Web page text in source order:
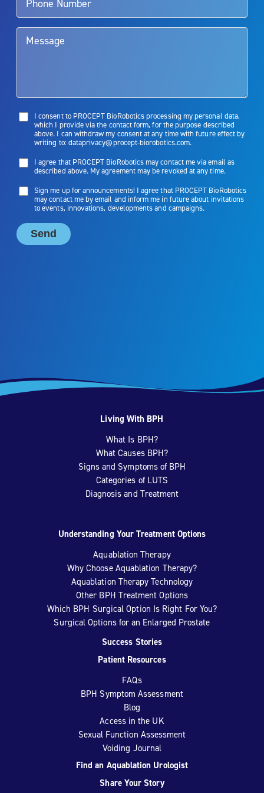
them. Patients and doctors should review the potential benefits and
limitations of treatment together.
Living With BPH
What Is BPH?
What Causes BPH?
Signs and Symptoms of BPH
Categories of LUTS
Diagnosis and Treatment
Understanding Your Treatment Options
Aquablation Therapy
Why Choose Aquablation Therapy?
Aquablation Therapy Technology
Other BPH Treatment Options
Which BPH Surgical Option Is Right For You?
Surgical Options for an Enlarged Prostate
Success Stories
Patient Resources
FAQs
BPH Symptom Assessment
Blog
Access in the UK
Sexual Function Assessment
Voiding Journal
Find an Aquablation Urologist
Share Your Story